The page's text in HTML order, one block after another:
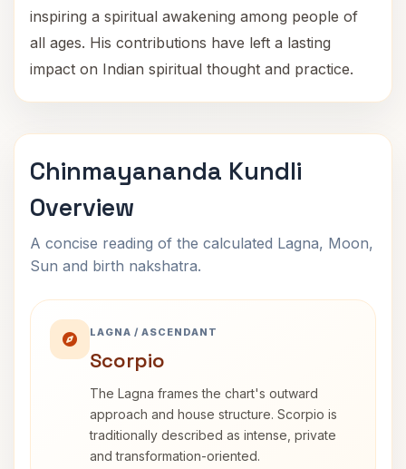
inspiring a spiritual awakening among people of
all ages. His contributions have left a lasting
impact on Indian spiritual thought and practice.
Chinmayananda Kundli
Overview
A concise reading of the calculated Lagna, Moon,
Sun and birth nakshatra.
LAGNA / ASCENDANT
Scorpio
The Lagna frames the chart's outward
approach and house structure. Scorpio is
traditionally described as intense, private
and transformation-oriented.